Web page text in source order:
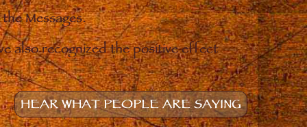
Messages.
also recognized the positive effect
HEAR WHAT PEOPLE ARE SAYING